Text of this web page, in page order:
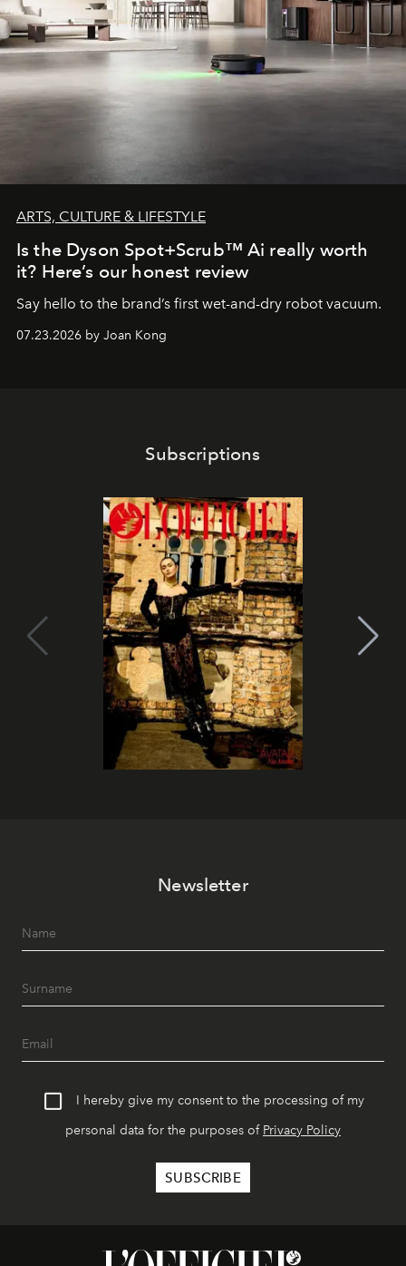
ARTS, CULTURE & LIFESTYLE
Is the Dyson Spot+Scrub™ Ai really worth
it? Here’s our honest review
Say hello to the brand’s first wet-and-dry robot vacuum.
07.23.2026 by Joan Kong
Subscriptions
Newsletter
I hereby give my consent to the processing of my
personal data for the purposes of Privacy Policy